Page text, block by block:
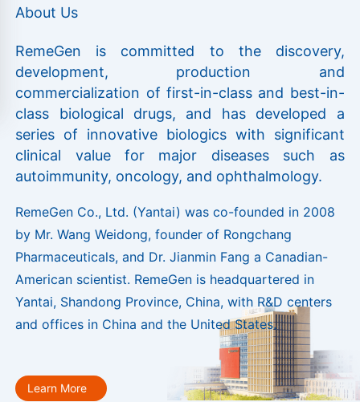
About Us
RemeGen is committed to the discovery,
development, production and
commercialization of first-in-class and best-in-
class biological drugs, and has developed a
series of innovative biologics with significant
clinical value for major diseases such as
autoimmunity, oncology, and ophthalmology.
RemeGen Co., Ltd. (Yantai) was co-founded in 2008
by Mr. Wang Weidong, founder of Rongchang
Pharmaceuticals, and Dr. Jianmin Fang a Canadian-
American scientist. RemeGen is headquartered in
Yantai, Shandong Province, China, with R&D centers
and offices in China and the United States.
Learn More